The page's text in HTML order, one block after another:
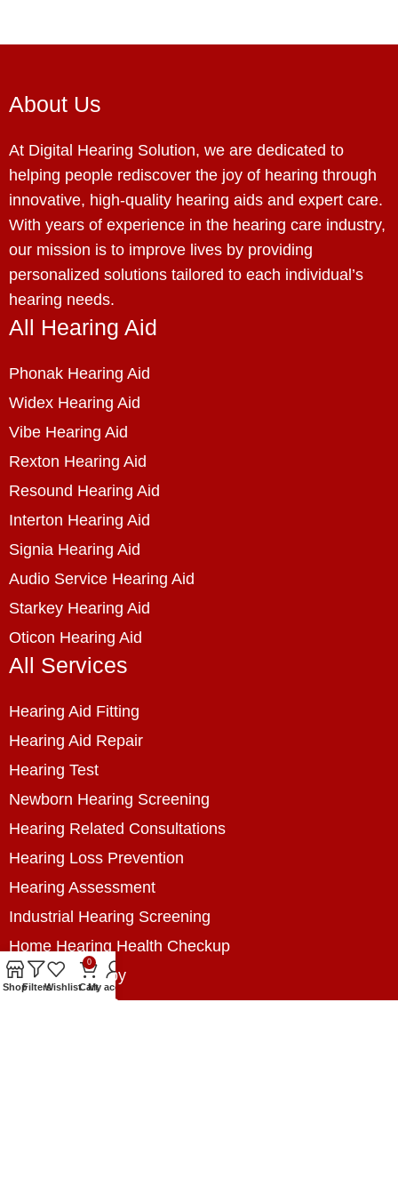
About Us
At Digital Hearing Solution, we are dedicated to
helping people rediscover the joy of hearing through
innovative, high-quality hearing aids and expert care.
With years of experience in the hearing care industry,
our mission is to improve lives by providing
personalized solutions tailored to each individual’s
hearing needs.
All Hearing Aid
Phonak Hearing Aid
Widex Hearing Aid
Vibe Hearing Aid
Rexton Hearing Aid
Resound Hearing Aid
Interton Hearing Aid
Signia Hearing Aid
Audio Service Hearing Aid
Starkey Hearing Aid
Oticon Hearing Aid
All Services
Hearing Aid Fitting
Hearing Aid Repair
Hearing Test
Newborn Hearing Screening
Hearing Related Consultations
Hearing Loss Prevention
Hearing Assessment
Industrial Hearing Screening
Home Hearing Health Checkup
Speech Therapy
Contact Us
ShopFiltersWishlist
0
CartMy account